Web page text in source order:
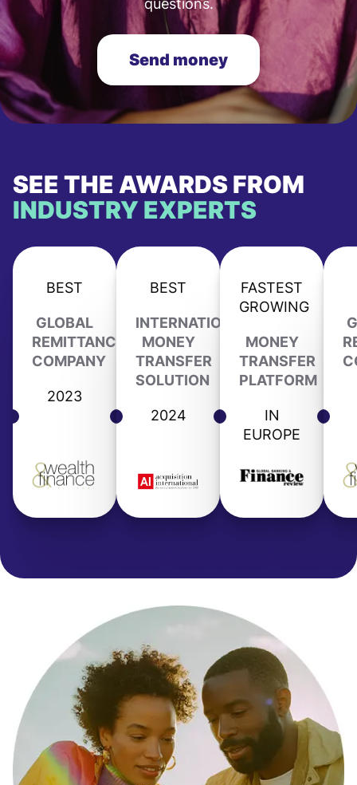
Send money
SEE THE AWARDS FROM
INDUSTRY EXPERTS
BEST
GLOBAL
REMITTANCE
COMPANY
2023
BEST
INTERNATIONAL
MONEY
TRANSFER
SOLUTION
2024
FASTEST
GROWING
MONEY
TRANSFER
PLATFORM
IN
EUROPE